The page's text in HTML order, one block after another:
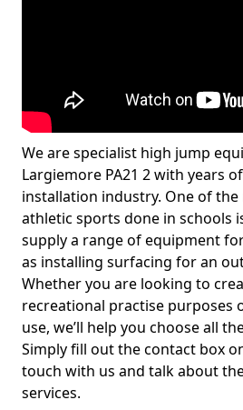
We are specialist high jump
Largiemore PA21 2 with years
installation industry. One of
athletic sports done in schools
supply a range of equipment
as installing surfacing for an
Whether you are looking to
recreational practise purposes
use, we’ll help you choose all
Simply fill out the contact box
touch with us and talk about
services.